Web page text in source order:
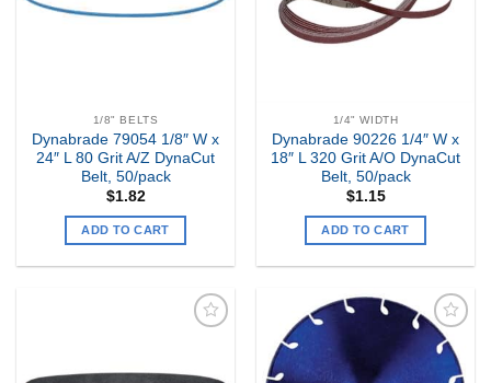
1/8" BELTS
Dynabrade 79054 1/8″ W x
24″ L 80 Grit A/Z DynaCut
Belt, 50/pack
$1.82
ADD TO CART
1/4" WIDTH
Dynabrade 90226 1/4″ W x
18″ L 320 Grit A/O DynaCut
Belt, 50/pack
$1.15
ADD TO CART
Wishlist
Add to
my
Wishlist